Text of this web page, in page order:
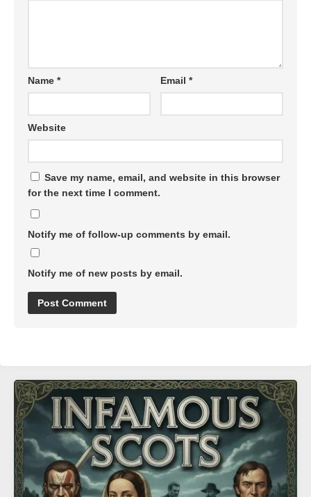
Name * Email*
Website
Save my name, email, and website in this browser
for the next time I comment.
Notify me of follow-up comments by email.
Notify me of new posts by email.